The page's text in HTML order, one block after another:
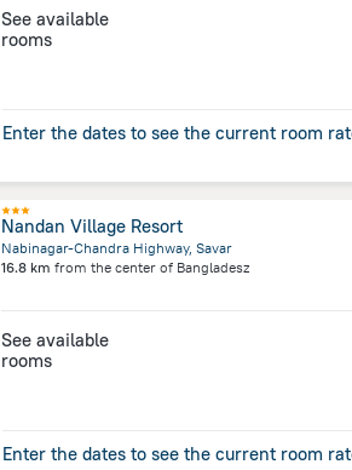
See available
rooms
Enter the dates to see the current room
Nandan Village Resort
Nabinagar-Chandra Highway, Savar
16.8 km from the center of Bangladesz
See available
rooms
Enter the dates to see the current room